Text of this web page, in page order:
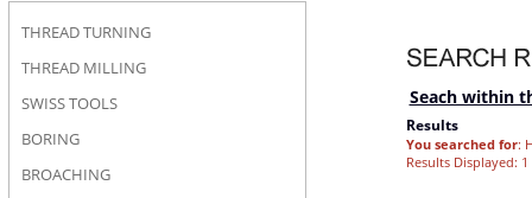
THREAD TURNING
THREAD MILLING
SWISS TOOLS
BORING
BROACHING
Seach within
Results
You searched for:
Results Displayed: